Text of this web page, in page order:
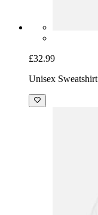
£32.99
Unisex Sweatshirt